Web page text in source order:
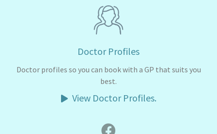
Doctor Profiles
Doctor profiles so you can book with a GP that suits you
best.
View Doctor Profiles.